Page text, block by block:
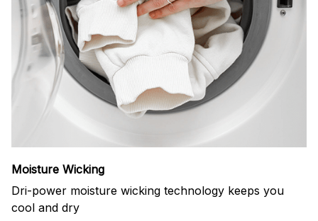
Moisture Wicking
Dri-power moisture wicking technology keeps you
cool and dry